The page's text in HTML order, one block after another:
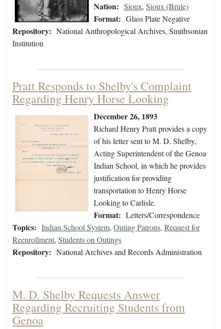
Nation: Sioux, Sioux (Brule)
Format: Glass Plate Negative
Repository: National Anthropological Archives, Smithsonian
Institution
Pratt Responds to Shelby's Complaint
Regarding Henry Horse Looking
December 26, 1893
Richard Henry Pratt provides a copy
of his letter sent to M. D. Shelby,
Acting Superintendent of the Genoa
Indian School, in which he provides
justification for providing
transportation to Henry Horse
Looking to Carlisle.
Format: Letters/Correspondence
Topics: Indian School System, Outing Patrons, Request for
Reenrollment, Students on Outings
Repository: National Archives and Records Administration
M. D. Shelby Requests Answer
Regarding Recruiting Students from
Genoa